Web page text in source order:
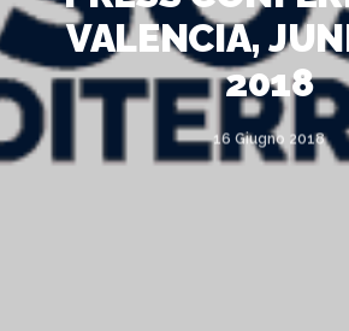
VALENCIA,
2018
16 Giugno 2018